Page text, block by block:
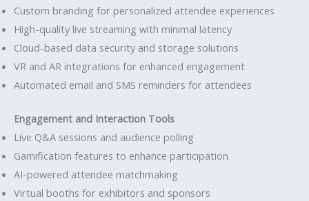
Custom branding for personalized attendee experiences
High-quality live streaming with minimal latency
Cloud-based data security and storage solutions
VR and AR integrations for enhanced engagement
Automated email and SMS reminders for attendees
Engagement and Interaction Tools
Live Q&A sessions and audience polling
Gamification features to enhance participation
AI-powered attendee matchmaking
Virtual booths for exhibitors and sponsors